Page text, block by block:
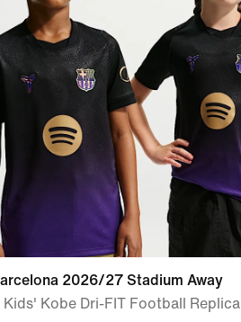
2026/27 Stadium Away
Kids' Kobe Dri-FIT Football